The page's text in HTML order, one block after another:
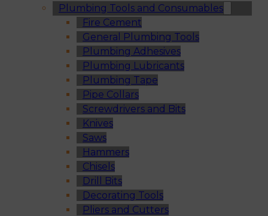
Plumbing Tools and Consumables
Fire Cement
General Plumbing Tools
Plumbing Adhesives
Plumbing Lubricants
Plumbing Tape
Pipe Collars
Screwdrivers and Bits
Knives
Saws
Hammers
Chisels
Drill Bits
Decorating Tools
Pliers and Cutters